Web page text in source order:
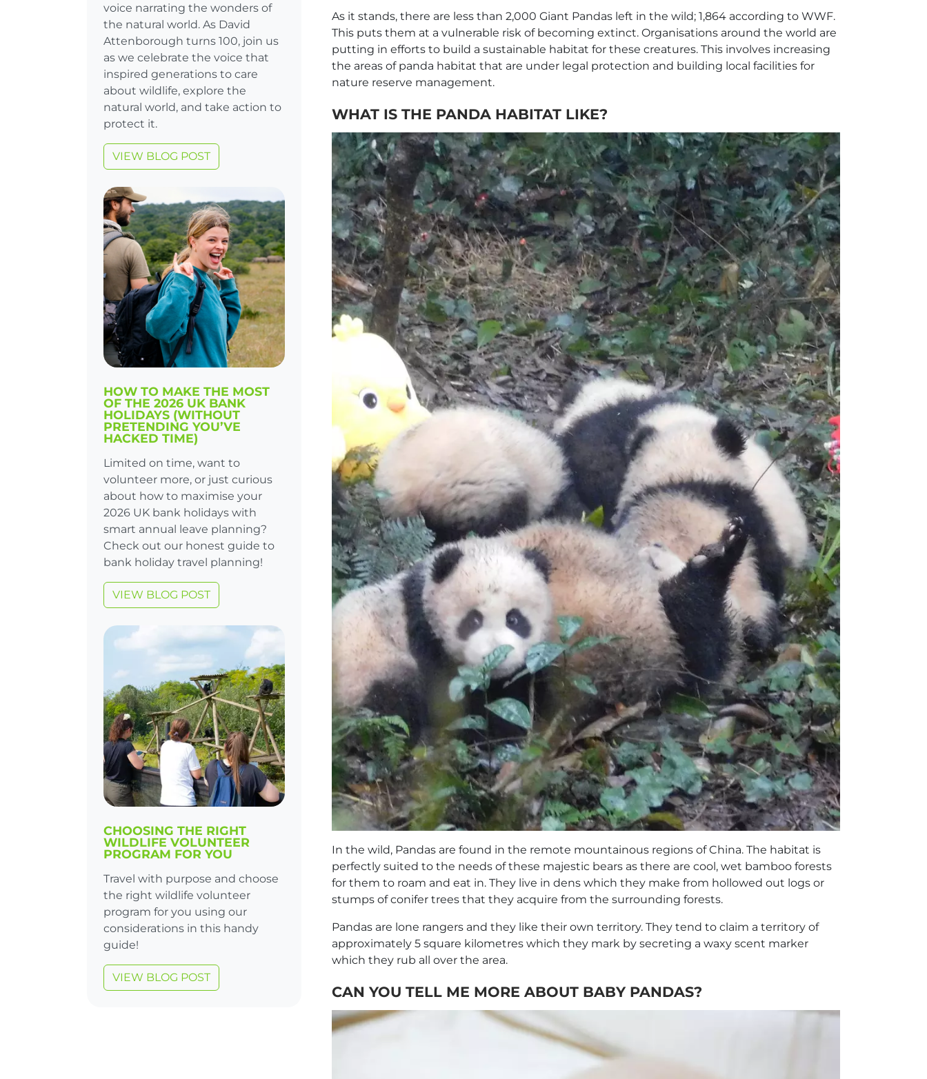
voice narrating the wonders of
the natural world. As David
Attenborough turns 100, join us
as we celebrate the voice that
inspired generations to care
about wildlife, explore the
natural world, and take action to
protect it.
VIEW BLOG POST
HOW TO MAKE THE MOST
OF THE 2026 UK BANK
HOLIDAYS (WITHOUT
PRETENDING YOU’VE
HACKED TIME)
Limited on time, want to
volunteer more, or just curious
about how to maximise your
2026 UK bank holidays with
smart annual leave planning?
Check out our honest guide to
bank holiday travel planning!
VIEW BLOG POST
CHOOSING THE RIGHT
WILDLIFE VOLUNTEER
PROGRAM FOR YOU
Travel with purpose and choose
the right wildlife volunteer
program for you using our
considerations in this handy
guide!
VIEW BLOG POST
As it stands, there are less than 2,000 Giant Pandas left in the wild; 1,864 according to WWF.
This puts them at a vulnerable risk of becoming extinct. Organisations around the world are
putting in efforts to build a sustainable habitat for these creatures. This involves increasing
the areas of panda habitat that are under legal protection and building local facilities for
nature reserve management.
WHAT IS THE PANDA HABITAT LIKE?
In the wild, Pandas are found in the remote mountainous regions of China. The habitat is
perfectly suited to the needs of these majestic bears as there are cool, wet bamboo forests
for them to roam and eat in. They live in dens which they make from hollowed out logs or
stumps of conifer trees that they acquire from the surrounding forests.
Pandas are lone rangers and they like their own territory. They tend to claim a territory of
approximately 5 square kilometres which they mark by secreting a waxy scent marker
which they rub all over the area.
CAN YOU TELL ME MORE ABOUT BABY PANDAS?